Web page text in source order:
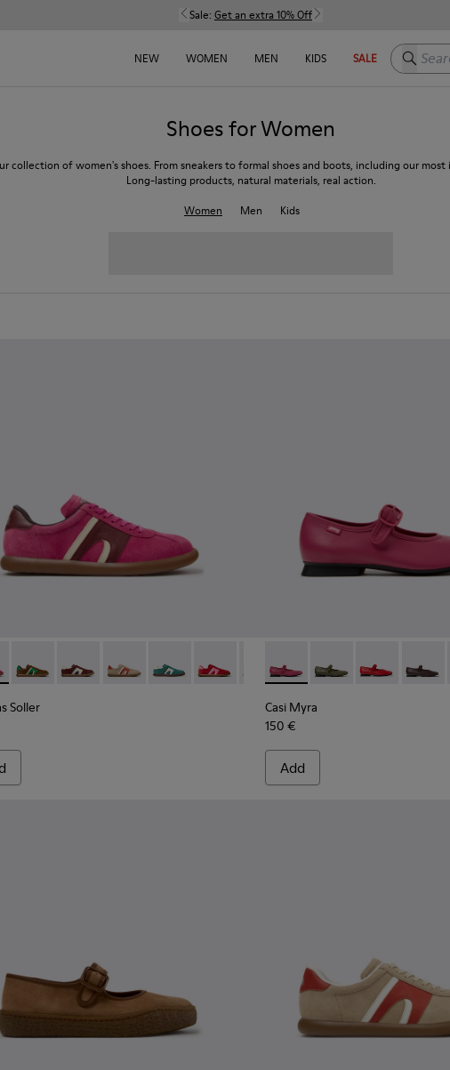
Sale: Get an extra 10% Off
NEW WOMEN MEN KIDS SALE Search
Shoes for Women
collection of women's shoes. From sneakers to formal shoes and boots, including our most
Long-lasting products, natural materials, real action.
Women
Men Kids
for Women.
and Engineered Materials Sneakers for Women.
PET Engineered Materials Sneakers for Women.
and Gray Recycled PET and Engineered Materials Sneakers for
Soller - K201608-041 - Multicolor Nubuck and Leather Sneakers for
Pelotas Soller - K201608-038
Pelotas Soller - K201608-037
Pelotas Soller - K201608-036 - Multicolor Suede and
Pelotas Soller - K201608-031
Pelotas Soller - K201608-029
Pelotas Soller - K201608-027
Pelotas Soller - K201608-
Pelotas Soller -
Pelotas
Soller
Casi Myra - K201629-016 -
Casi Myra - K201629-
Casi Myra -
Casi
Casi Myra
150 €
Add